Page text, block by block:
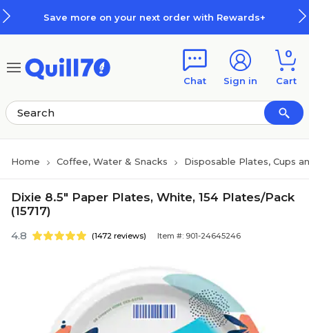
Save more on your next order with Rewards+
Chat Sign in
0
Cart
Home Coffee, Water & Snacks Disposable Plates, Cups
Dixie 8.5" Paper Plates, White, 154 Plates/Pack
(15717)
4.8 (1472 reviews) Item #: 901-24645246